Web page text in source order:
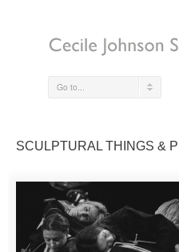
Go to...
SCULPTURAL THINGS &